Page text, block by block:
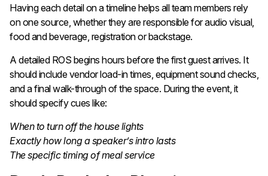
Having each detail on a timeline helps all team members rely
on one source, whether they are responsible for audio visual,
food and beverage, registration or backstage.
A detailed ROS begins hours before the first guest arrives. It
should include vendor load-in times, equipment sound checks,
and a final walk-through of the space. During the event, it
should specify cues like:
When to turn off the house lights
Exactly how long a speaker’s intro lasts
The specific timing of meal service